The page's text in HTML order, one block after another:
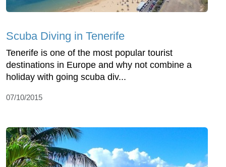
Scuba Diving in Tenerife
Tenerife is one of the most popular tourist
destinations in Europe and why not combine a
holiday with going scuba div...
07/10/2015